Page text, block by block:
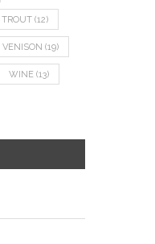
TROUT (12)
VENISON (19)
WINE (13)